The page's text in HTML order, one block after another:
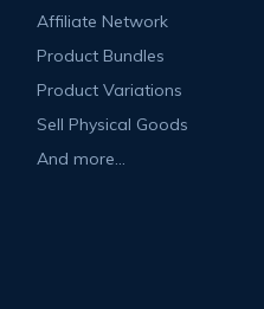
Affiliate Network
Product Bundles
Product Variations
Sell Physical Goods
And more...